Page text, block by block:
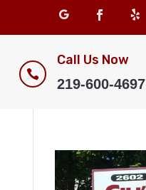

Call Us Now
219-600-4697